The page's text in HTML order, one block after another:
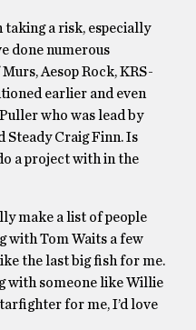
taking a risk, especially
done numerous
Aesop Rock, KRS-
earlier and even
who was lead by
Craig Finn. Is
a project with in the
make a list of people
with Tom Waits a few
the last big fish for me.
with someone like Willie
for me, I’d love